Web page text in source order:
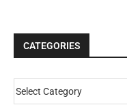
CATEGORIES